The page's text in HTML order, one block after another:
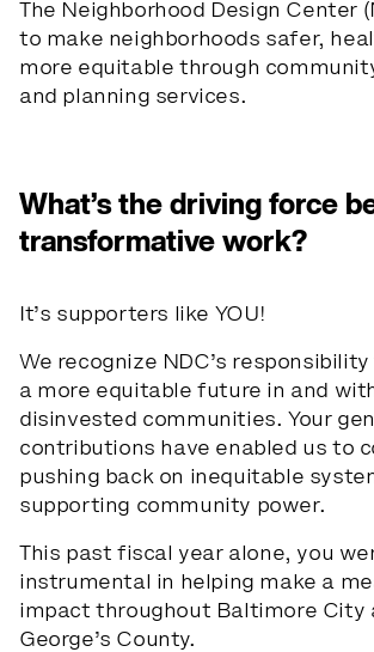
The Neighborhood Design Center
to make neighborhoods safer,
more equitable through
and planning services.
What’s the driving force
transformative work?
It’s supporters like YOU!
We recognize NDC’s
a more equitable future in and
disinvested communities. Your
contributions have enabled us to
pushing back on inequitable
supporting community power.
This past fiscal year alone, you
instrumental in helping make a
impact throughout Baltimore City
George’s County.